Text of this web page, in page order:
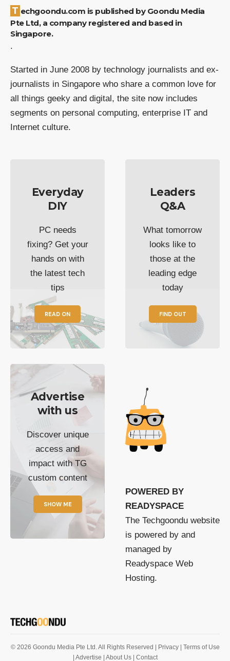
Techgoondu.com is published by Goondu Media
Pte Ltd, a company registered and based in
Singapore.
.
Started in June 2008 by technology journalists and ex-
journalists in Singapore who share a common love for
all things geeky and digital, the site now includes
segments on personal computing, enterprise IT and
Internet culture.
Everyday
DIY
PC needs
fixing? Get your
hands on with
the latest tech
tips
READ ON
Leaders
Q&A
What tomorrow
looks like to
those at the
leading edge
today
FIND OUT
Advertise
with us
Discover unique
access and
impact with TG
custom content
SHOW ME
POWERED BY
READYSPACE
The Techgoondu website
is powered by and
managed by
Readyspace Web
Hosting.
© 2026 Goondu Media Pte Ltd. All Rights Reserved | Privacy | Terms of Use
| Advertise | About Us | Contact